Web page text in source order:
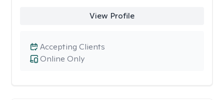
View Profile
Online Only
Accepting Clients